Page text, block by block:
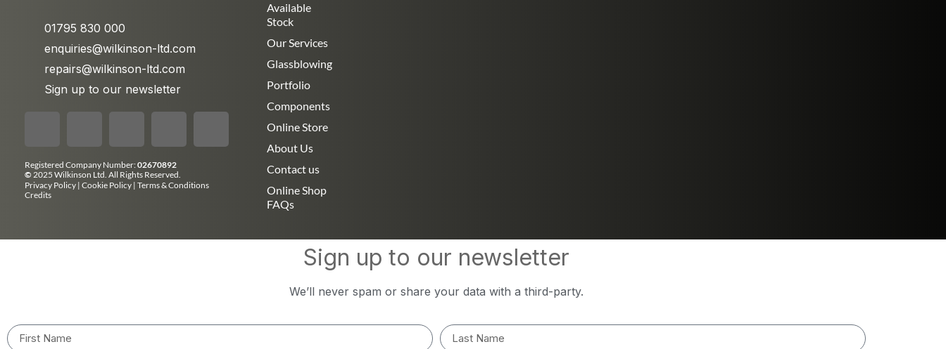
01795 830 000
enquiries@wilkinson-ltd.com
repairs@wilkinson-ltd.com
Sign up to our newsletter
Registered Company Number:02670892
© 2025 Wilkinson Ltd. All Rights Reserved.
Privacy Policy | Cookie Policy | Terms & Conditions
Credits
Available
Stock
Our Services
Glassblowing
Portfolio
Components
Online Store
About Us
Contact us
Online Shop
FAQs
Sign up to our newsletter
We’ll never spam or share your data with a third-party.